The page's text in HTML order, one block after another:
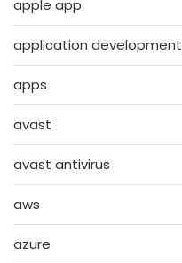
apple app
application development
apps
avast
avast antivirus
aws
azure